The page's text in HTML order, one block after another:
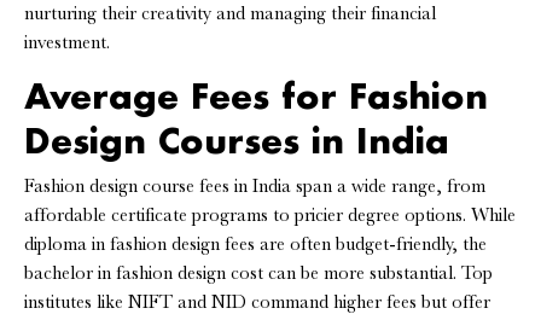
nurturing their creativity and managing their financial
investment.
Average Fees for Fashion
Design Courses in India
Fashion design course fees in India span a wide range, from
affordable certificate programs to pricier degree options. While
diploma in fashion design fees are often budget-friendly, the
bachelor in fashion design cost can be more substantial. Top
institutes like NIFT and NID command higher fees but offer